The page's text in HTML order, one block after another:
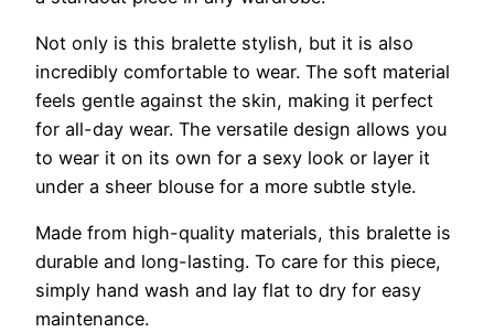
Not only is this bralette stylish, but it is also
incredibly comfortable to wear. The soft material
feels gentle against the skin, making it perfect
for all-day wear. The versatile design allows you
to wear it on its own for a sexy look or layer it
under a sheer blouse for a more subtle style.
Made from high-quality materials, this bralette is
durable and long-lasting. To care for this piece,
simply hand wash and lay flat to dry for easy
maintenance.